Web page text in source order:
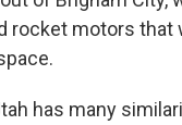
rocket motors that
has many